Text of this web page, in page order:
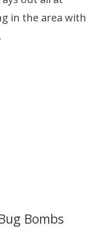
in the area with
Bombs